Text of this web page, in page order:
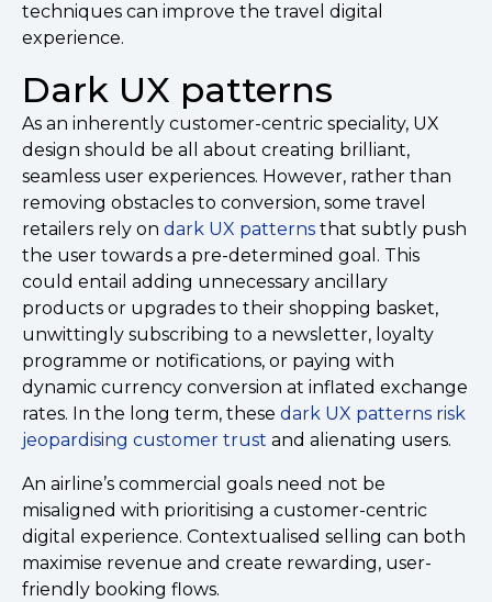
techniques can improve the travel digital
experience.
Dark UX patterns
As an inherently customer-centric speciality, UX
design should be all about creating brilliant,
seamless user experiences. However, rather than
removing obstacles to conversion, some travel
retailers rely on dark UX patterns that subtly push
the user towards a pre-determined goal. This
could entail adding unnecessary ancillary
products or upgrades to their shopping basket,
unwittingly subscribing to a newsletter, loyalty
programme or notifications, or paying with
dynamic currency conversion at inflated exchange
rates. In the long term, these dark UX patterns risk
jeopardising customer trust and alienating users.
An airline’s commercial goals need not be
misaligned with prioritising a customer-centric
digital experience. Contextualised selling can both
maximise revenue and create rewarding, user-
friendly booking flows.